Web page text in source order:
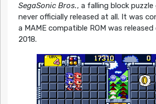
SegaSonic Bros., a falling block
never officially released at all. It was
a MAME compatible ROM was
2018.